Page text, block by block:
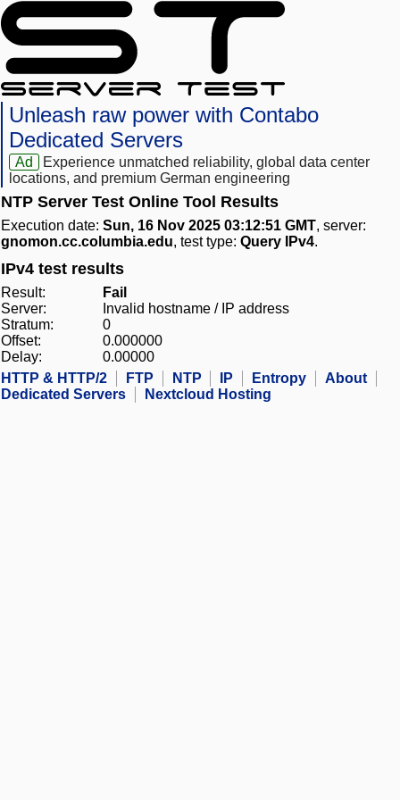
Unleash raw power with Contabo
Dedicated Servers
Ad
Experience unmatched reliability, global data center
locations, and premium German engineering
NTP Server Test Online Tool Results
Execution date: Sun, 16 Nov 2025 03:12:51 GMT, server:
gnomon.cc.columbia.edu, test type: Query IPv4.
IPv4 test results
Result:
Fail
Server:
Invalid hostname / IP address
Stratum:
0
Offset:
0.000000
Delay:
0.00000
HTTP & HTTP/2
FTP NTP IP Entropy
About
Dedicated Servers
Nextcloud Hosting